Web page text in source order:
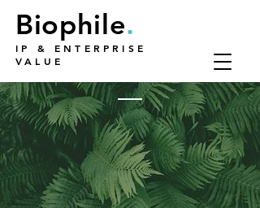
Biophile.
IP & ENTERPRISE
VALUE